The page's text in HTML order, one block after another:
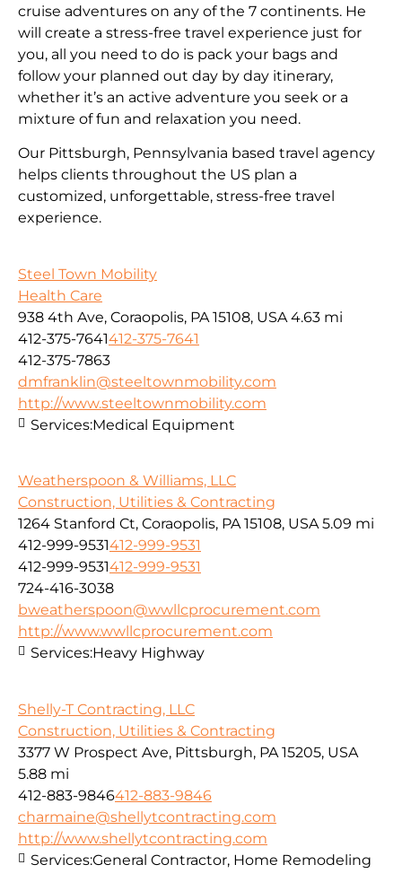
cruise adventures on any of the 7 continents. He
will create a stress-free travel experience just for
you, all you need to do is pack your bags and
follow your planned out day by day itinerary,
whether it’s an active adventure you seek or a
mixture of fun and relaxation you need.
Our Pittsburgh, Pennsylvania based travel agency
helps clients throughout the US plan a
customized, unforgettable, stress-free travel
experience.
Steel Town Mobility
Health Care
938 4th Ave, Coraopolis, PA 15108, USA 4.63 mi
412-375-7641412-375-7641
412-375-7863
dmfranklin@steeltownmobility.com
http://www.steeltownmobility.com
Services:Medical Equipment
Weatherspoon & Williams, LLC
Construction, Utilities & Contracting
1264 Stanford Ct, Coraopolis, PA 15108, USA 5.09 mi
412-999-9531412-999-9531
412-999-9531412-999-9531
724-416-3038
bweatherspoon@wwllcprocurement.com
http://www.wwllcprocurement.com
Services:Heavy Highway
Shelly-T Contracting, LLC
Construction, Utilities & Contracting
3377 W Prospect Ave, Pittsburgh, PA 15205, USA
5.88 mi
412-883-9846412-883-9846
charmaine@shellytcontracting.com
http://www.shellytcontracting.com
Services:General Contractor, Home Remodeling